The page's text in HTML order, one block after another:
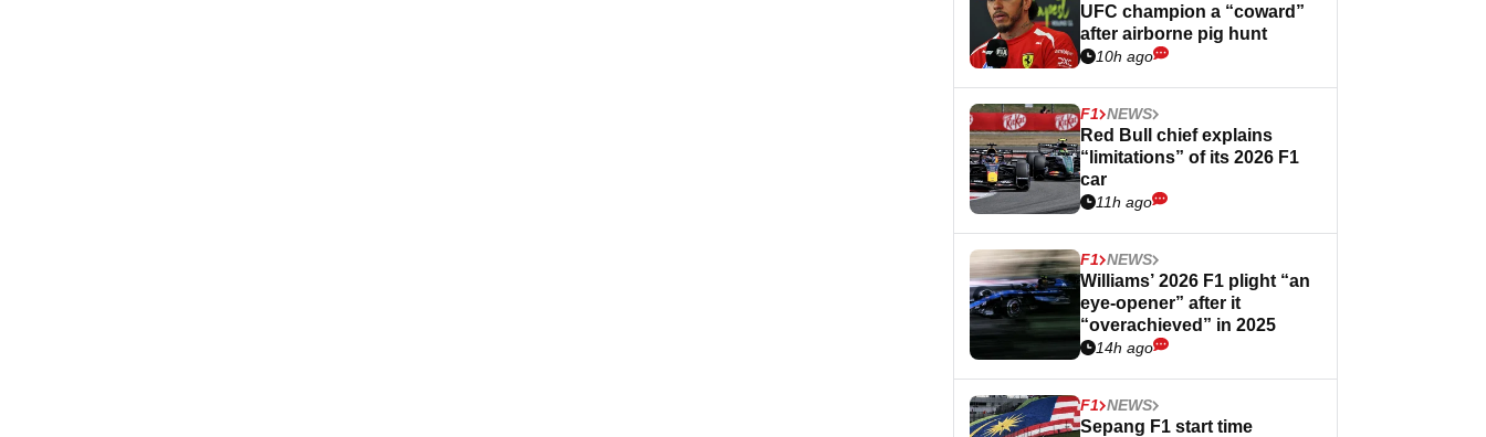
UFC champion a “coward”
after airborne pig hunt
10h ago
F1 NEWS
Red Bull chief explains
“limitations” of its 2026 F1
car
11h ago
F1 NEWS
Williams’ 2026 F1 plight “an
eye-opener” after it
“overachieved” in 2025
14h ago
F1 NEWS
Sepang F1 start time